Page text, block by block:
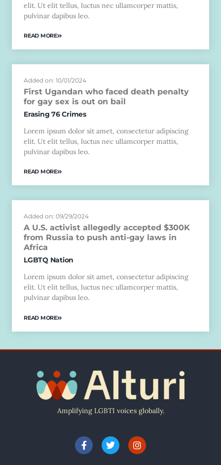
elit. Ut elit tellus, luctus nec ullamcorper mattis,
pulvinar dapibus leo.
READ MORE
Added on: 10/01/2024
First Ugandan who faced death penalty
for gay sex is out on bail
Erasing 76 Crimes
Lorem ipsum dolor sit amet, consectetur adipiscing
elit. Ut elit tellus, luctus nec ullamcorper mattis,
pulvinar dapibus leo.
READ MORE
Added on: 09/29/2024
A U.S. activist allegedly accepted $300K
from Russia to push anti-gay laws in
Africa
LGBTQ Nation
Lorem ipsum dolor sit amet, consectetur adipiscing
elit. Ut elit tellus, luctus nec ullamcorper mattis,
pulvinar dapibus leo.
READ MORE
Amplifying LGBTI voices globally.